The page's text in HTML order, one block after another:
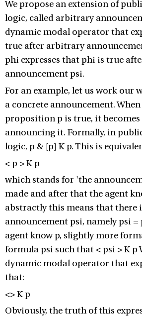
We propose an extension of
logic, called arbitrary
dynamic modal operator that
true after arbitrary
phi expresses that phi is true
announcement psi.
For an example, let us work our
a concrete announcement.
proposition p is true, it becomes
announcing it. Formally, in
logic, p & [p] K p. This is
< p > K p
which stands for 'the
made and after that the agent
abstractly this means that there
announcement psi, namely psi =
agent know p, slightly more
formula psi such that < psi > K p
dynamic modal operator that
that:
<> K p
Obviously, the truth of this